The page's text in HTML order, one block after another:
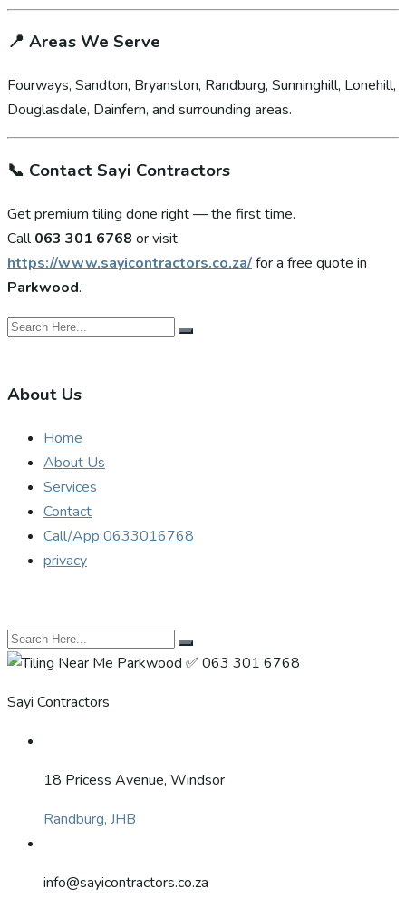
📍 Areas We Serve
Fourways, Sandton, Bryanston, Randburg, Sunninghill, Lonehill,
Douglasdale, Dainfern, and surrounding areas.
📞 Contact Sayi Contractors
Get premium tiling done right — the first time.
Call063 301 6768 or visit
https://www.sayicontractors.co.za/for a free quote in
Parkwood.
About Us
Home
About Us
Services
Contact
Call/App 0633016768
privacy
Sayi Contractors
18 Pricess Avenue, Windsor
Randburg, JHB
info@sayicontractors.co.za